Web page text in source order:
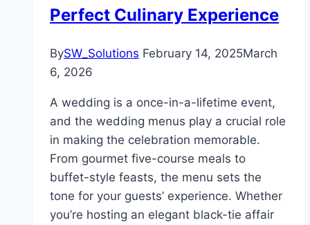
Perfect Culinary Experience
BySW_Solutions February 14, 2025March
6, 2026
A wedding is a once-in-a-lifetime event,
and the wedding menus play a crucial role
in making the celebration memorable.
From gourmet five-course meals to
buffet-style feasts, the menu sets the
tone for your guests’ experience. Whether
you’re hosting an elegant black-tie affair